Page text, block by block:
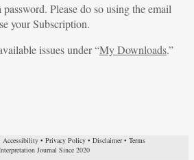
Please do so using the email
your Subscription.
issues under “My Downloads.”
Accessibility• Privacy Policy• Disclaimer• Terms
Journal Since 2020